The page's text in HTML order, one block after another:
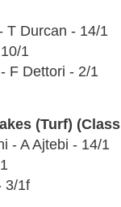
T Durcan - 14/1
1
F Dettori - 2/1
(Turf)
- A Ajtebi - 14/1
3/1f